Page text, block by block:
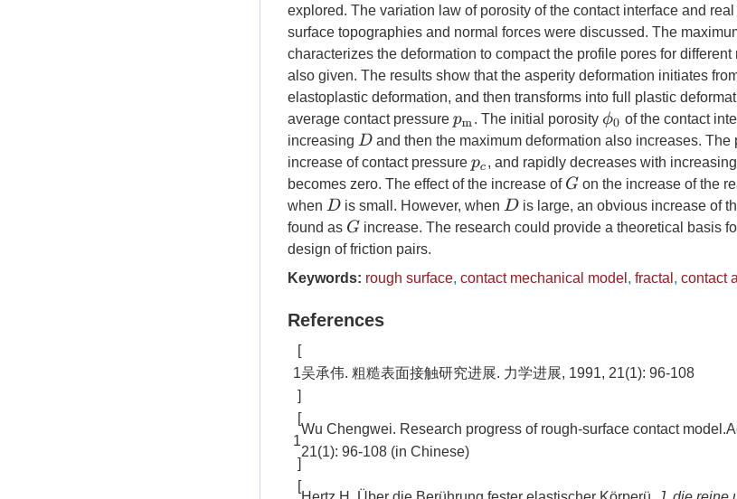
explored. The variation law of porosity of the contact interface and
surface topographies and normal forces were discussed. The
characterizes the deformation to compact the profile pores for
also given. The results show that the asperity deformation initiates
elastoplastic deformation, and then transforms into full plastic
average contact pressure pm. The initial porosity ϕ0 of the contact
increasing D and then the maximum deformation also increases. The
increase of contact pressure pc, and rapidly decreases with increasing
becomes zero. The effect of the increase of G on the increase of the
when D is small. However, when D is large, an obvious increase of
found as G increase. The research could provide a theoretical basis
design of friction pairs.
Keywords: rough surface, contact mechanical model , fractal , contact
References
[
1
]
吴承伟. 粗糙表面接触研究进展. 力学进展, 1991, 21(1): 96-108
[
1
]
Wu Chengwei. Research progress of rough-surface contact
21(1): 96-108 (in Chinese)
[